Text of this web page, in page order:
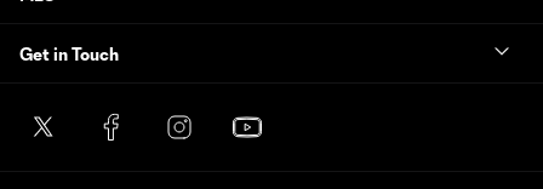
Get in Touch